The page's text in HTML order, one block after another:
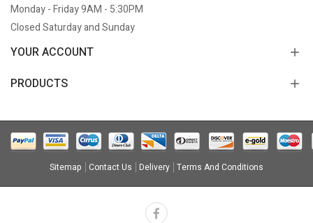
Monday - Friday 9AM - 5:30PM
Closed Saturday and Sunday
YOUR ACCOUNT
PRODUCTS
Sitemap Contact Us Delivery Terms And Conditions